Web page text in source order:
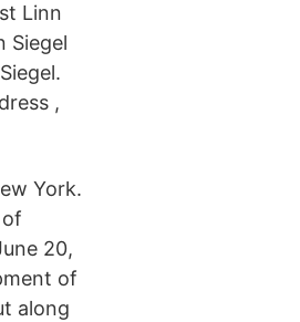
Linn
Siegel
,
York.
20,
of
along